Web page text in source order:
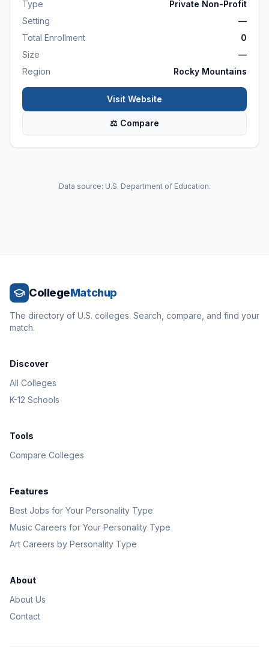
Type
Private Non-Profit
Setting
—
Total Enrollment
0
Size
—
Region
Rocky Mountains
Visit Website
⚖ Compare
Data source: U.S. Department of Education.
CollegeMatchup
The directory of U.S. colleges. Search, compare, and find your
match.
Discover
All Colleges
K-12 Schools
Tools
Compare Colleges
Features
Best Jobs for Your Personality Type
Music Careers for Your Personality Type
Art Careers by Personality Type
About
About Us
Contact